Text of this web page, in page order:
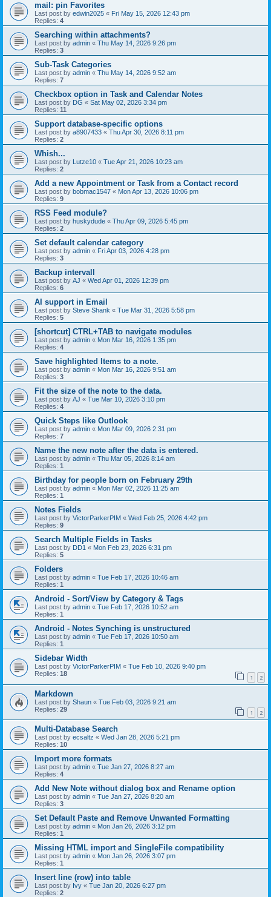
mail: pin Favorites
Last post by edwin2025 « Fri May 15, 2026 12:43 pm
Replies: 4
Searching within attachments?
Last post by admin « Thu May 14, 2026 9:26 pm
Replies: 3
Sub-Task Categories
Last post by admin « Thu May 14, 2026 9:52 am
Replies: 7
Checkbox option in Task and Calendar Notes
Last post by DG « Sat May 02, 2026 3:34 pm
Replies: 11
Support database-specific options
Last post by a8907433 « Thu Apr 30, 2026 8:11 pm
Replies: 2
Whish...
Last post by Lutze10 « Tue Apr 21, 2026 10:23 am
Replies: 2
Add a new Appointment or Task from a Contact record
Last post by bobmac1547 « Mon Apr 13, 2026 10:06 pm
Replies: 9
RSS Feed module?
Last post by huskydude « Thu Apr 09, 2026 5:45 pm
Replies: 2
Set default calendar category
Last post by admin « Fri Apr 03, 2026 4:28 pm
Replies: 3
Backup intervall
Last post by AJ « Wed Apr 01, 2026 12:39 pm
Replies: 6
AI support in Email
Last post by Steve Shank « Tue Mar 31, 2026 5:58 pm
Replies: 5
[shortcut] CTRL+TAB to navigate modules
Last post by admin « Mon Mar 16, 2026 1:35 pm
Replies: 4
Save highlighted Items to a note.
Last post by admin « Mon Mar 16, 2026 9:51 am
Replies: 3
Fit the size of the note to the data.
Last post by AJ « Tue Mar 10, 2026 3:10 pm
Replies: 4
Quick Steps like Outlook
Last post by admin « Mon Mar 09, 2026 2:31 pm
Replies: 7
Name the new note after the data is entered.
Last post by admin « Thu Mar 05, 2026 8:14 am
Replies: 1
Birthday for people born on February 29th
Last post by admin « Mon Mar 02, 2026 11:25 am
Replies: 1
Notes Fields
Last post by VictorParkerPIM « Wed Feb 25, 2026 4:42 pm
Replies: 9
Search Multiple Fields in Tasks
Last post by DD1 « Mon Feb 23, 2026 6:31 pm
Replies: 5
Folders
Last post by admin « Tue Feb 17, 2026 10:46 am
Replies: 1
Android - Sort/View by Category & Tags
Last post by admin « Tue Feb 17, 2026 10:52 am
Replies: 1
Android - Notes Synching is unstructured
Last post by admin « Tue Feb 17, 2026 10:50 am
Replies: 1
Sidebar Width
Last post by VictorParkerPIM « Tue Feb 10, 2026 9:40 pm
Replies: 18 1 2
Markdown
Last post by Shaun « Tue Feb 03, 2026 9:21 am
Replies: 29 1 2
Multi-Database Search
Last post by ecsaltz « Wed Jan 28, 2026 5:21 pm
Replies: 10
Import more formats
Last post by admin « Tue Jan 27, 2026 8:27 am
Replies: 4
Add New Note without dialog box and Rename option
Last post by admin « Tue Jan 27, 2026 8:20 am
Replies: 3
Set Default Paste and Remove Unwanted Formatting
Last post by admin « Mon Jan 26, 2026 3:12 pm
Replies: 1
Missing HTML import and SingleFile compatibility
Last post by admin « Mon Jan 26, 2026 3:07 pm
Replies: 1
Insert line (row) into table
Last post by Ivy « Tue Jan 20, 2026 6:27 pm
Replies: 2